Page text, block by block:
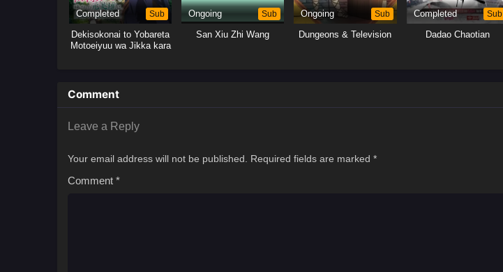
Completed Sub
Dekisokonai to Yobareta
Motoeiyuu wa Jikka kara
Ongoing Sub
San Xiu Zhi Wang
Ongoing Sub
Dungeons & Television
Completed Sub
Dadao Chaotian
Comment
Leave a Reply
Your email address will not be published. Required fields are marked *
Comment *